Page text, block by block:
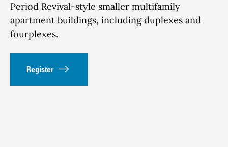
Period Revival-style smaller multifamily
apartment buildings, including duplexes and
fourplexes.
Register